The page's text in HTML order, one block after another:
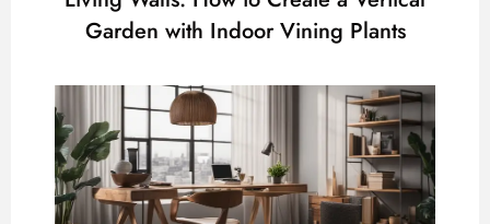
Garden with Indoor Vining Plants